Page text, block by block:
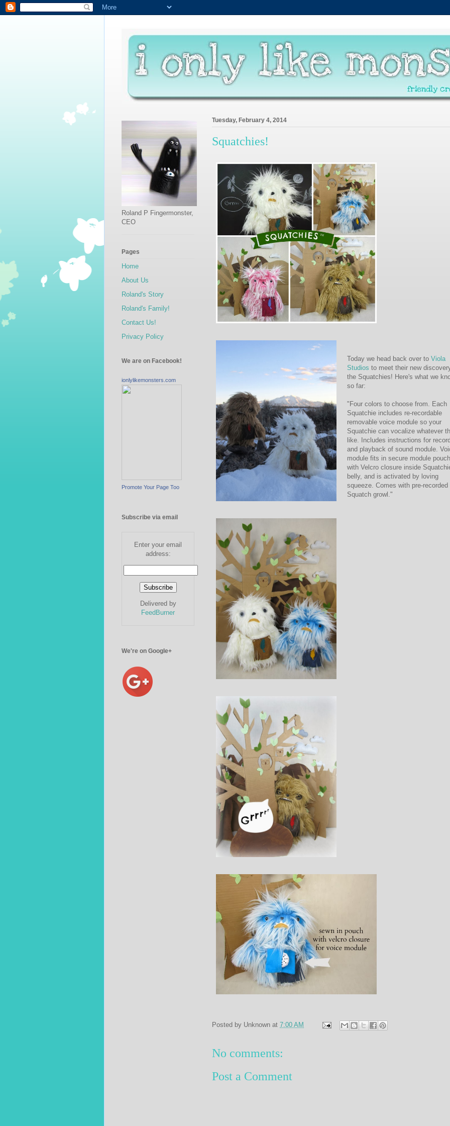
Tuesday, February 4, 2014
Squatchies!
Today we head back over to Viola
Studios to meet their new
the Squatchies! Here's what we
so far:
"Four colors to choose from. Each
Squatchie includes re-recordable
removable voice module so your
Squatchie can vocalize whatever
like. Includes instructions for
and playback of sound module.
module fits in secure module pouch
with Velcro closure inside
belly, and is activated by loving
squeeze. Comes with pre-recorded
Squatch growl."
Posted by Unknown at 7:00 AM
No comments:
Post a Comment
Roland P Fingermonster,
CEO
Pages
Home
About Us
Roland's Story
Roland's Family!
Contact Us!
Privacy Policy
We are on Facebook!
ionlylikemonsters.com
Promote Your Page Too
Subscribe via email
Enter your email
address:
Delivered by
FeedBurner
We're on Google+